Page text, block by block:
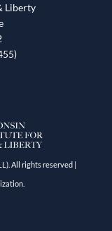
Liberty
All rights reserved |